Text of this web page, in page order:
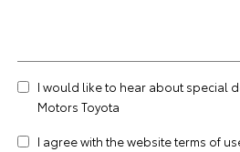
I would like to hear about special
Motors Toyota
I agree with the websiteterms of